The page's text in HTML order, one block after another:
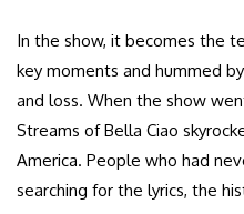
In the show, it becomes the
key moments and hummed
and loss. When the show
Streams of Bella Ciao
America. People who had
searching for the lyrics, the